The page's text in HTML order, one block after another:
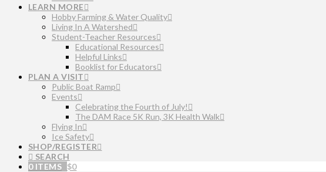
LEARN MORE
Hobby Farming & Water Quality
Living In A Watershed
Student-Teacher Resources
Educational Resources
Helpful Links
Booklist for Educators
PLAN A VISIT
Public Boat Ramp
Events
Celebrating the Fourth of July!
The DAM Race 5K Run, 3K Health Walk
Flying In
Ice Safety
SHOP/REGISTER
SEARCH
0 ITEMS $0